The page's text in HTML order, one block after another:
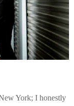
York; I honestly